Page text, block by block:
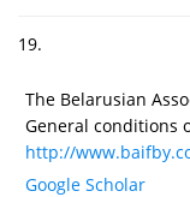
19.
The Belarusian
General conditions
http://
Google Scholar